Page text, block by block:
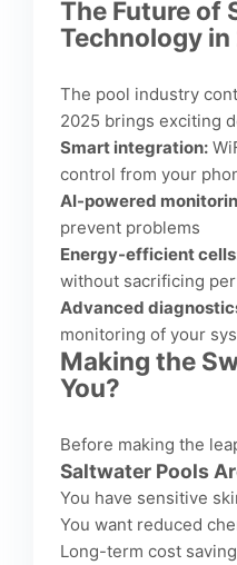
The Future of
Technology
The pool industry
2025 brings exciting
Smart integration:
control from your
AI-powered
prevent problems
Energy-efficient
without sacrificing
Advanced
monitoring of your
Making the
You?
Before making the
Saltwater Pools
You have sensitive
You want reduced
Long-term cost